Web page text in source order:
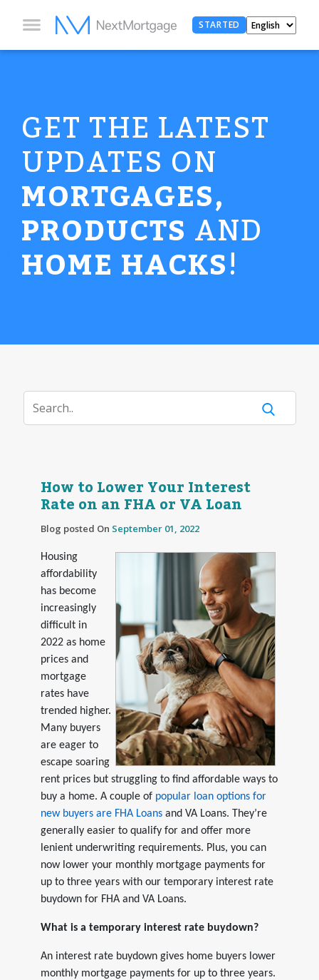
STARTED
GET THE LATEST
UPDATES ON
MORTGAGES,
PRODUCTSAND
HOME HACKS!
How to Lower Your Interest
Rate on an FHA or VA Loan
Blog posted On September 01, 2022
Housing
affordability
has become
increasingly
difficult in
2022 as home
prices and
mortgage
rates have
trended higher.
Many buyers
are eager to
escape soaring
rent prices but struggling to find affordable ways to
buy a home. A couple of popular loan options for
new buyers are FHA Loansand VA Loans. They’re
generally easier to qualify for and offer more
lenient underwriting requirements. Plus, you can
now lower your monthly mortgage payments for
up to three years with our temporary interest rate
buydown for FHA and VA Loans.
What is a temporary interest rate buydown?
An interest rate buydown gives home buyers lower
monthly mortgage payments for up to three years.